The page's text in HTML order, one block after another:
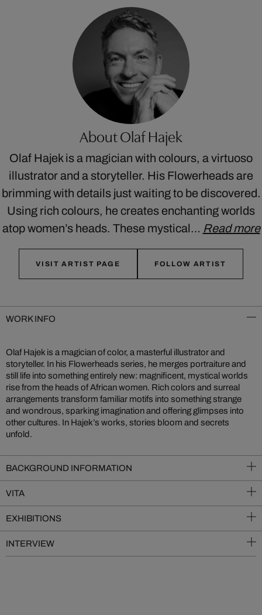
About Olaf Hajek
Olaf Hajek is a magician with colours, a virtuoso
illustrator and a storyteller. His Flowerheads are
brimming with details just waiting to be discovered.
Using rich colours, he creates enchanting worlds
atop women’s heads. These mystical… Read more
VISIT ARTIST PAGE FOLLOW ARTIST
WORK INFO
Olaf Hajek is a magician of color, a masterful illustrator and
storyteller. In his Flowerheads series, he merges portraiture and
still life into something entirely new: magnificent, mystical worlds
rise from the heads of African women. Rich colors and surreal
arrangements transform familiar motifs into something strange
and wondrous, sparking imagination and offering glimpses into
other cultures. In Hajek’s works, stories bloom and secrets
unfold.
BACKGROUND INFORMATION
VITA
EXHIBITIONS
INTERVIEW